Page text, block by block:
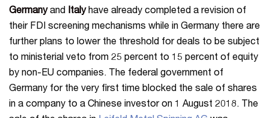
Germanyand Italyhave already completed a revision of
their FDI screening mechanisms while in Germany there are
further plans to lower the threshold for deals to be subject
to ministerial veto from 25 percent to 15 percent of equity
by non-EU companies. The federal government of
Germany for the very first time blocked the sale of shares
in a company to a Chinese investor on 1 August 2018. The